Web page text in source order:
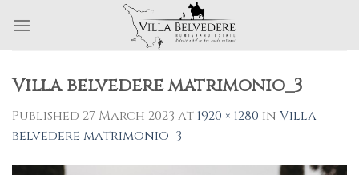
to
Villa belvedere matrimonio_3
Published 27 March 2023 at 1920 × 1280 in Villa
belvedere matrimonio_3